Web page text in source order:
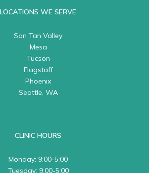
LOCATIONS WE SERVE
San Tan Valley
Mesa
Tucson
Flagstaff
Phoenix
Seattle, WA
CLINIC HOURS
Monday: 9:00-5:00
Tuesday: 9:00-5:00